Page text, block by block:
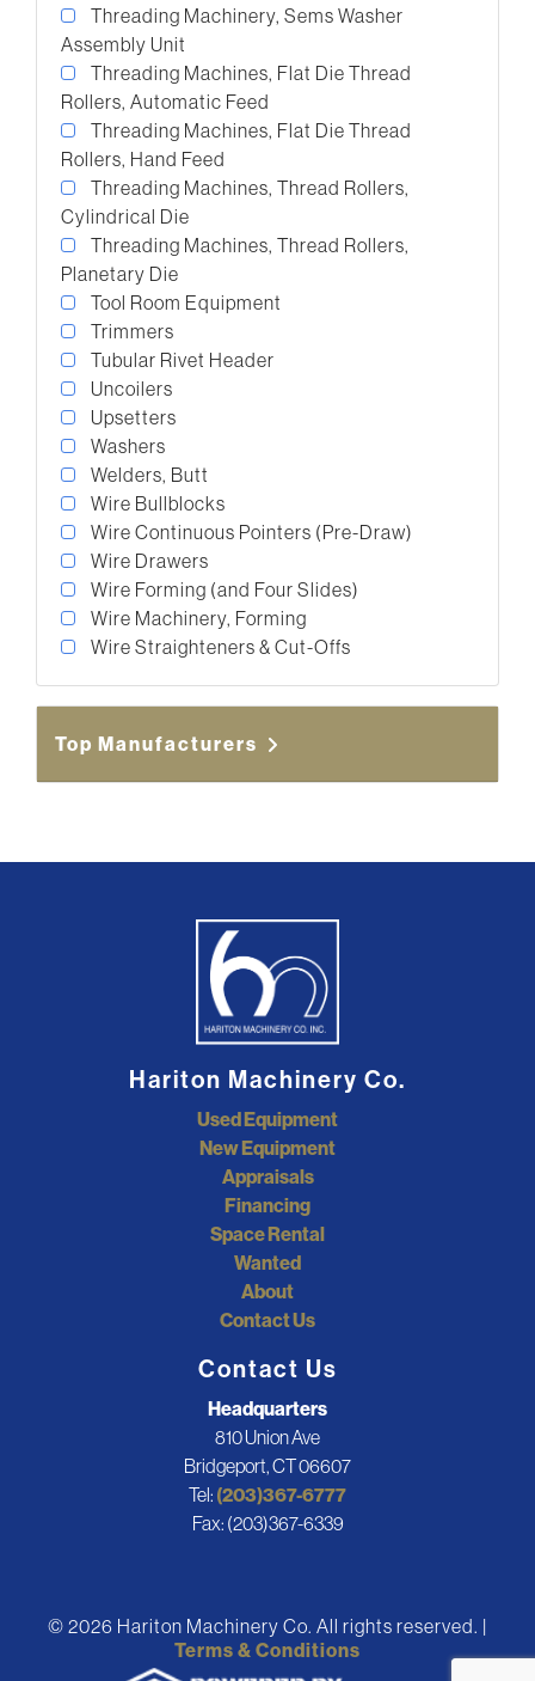
Threading Machinery, Sems Washer
Assembly Unit
Threading Machines, Flat Die Thread
Rollers, Automatic Feed
Threading Machines, Flat Die Thread
Rollers, Hand Feed
Threading Machines, Thread Rollers,
Cylindrical Die
Threading Machines, Thread Rollers,
Planetary Die
Tool Room Equipment
Trimmers
Tubular Rivet Header
Uncoilers
Upsetters
Washers
Welders, Butt
Wire Bullblocks
Wire Continuous Pointers (Pre-Draw)
Wire Drawers
Wire Forming (and Four Slides)
Wire Machinery, Forming
Wire Straighteners & Cut-Offs
Top Manufacturers
Hariton Machinery Co.
Used Equipment
New Equipment
Appraisals
Financing
Space Rental
Wanted
About
Contact Us
Contact Us
Headquarters
810 Union Ave
Bridgeport, CT 06607
Tel: (203)367-6777
Fax: (203)367-6339
© 2026 Hariton Machinery Co. All rights reserved. |
Terms & Conditions